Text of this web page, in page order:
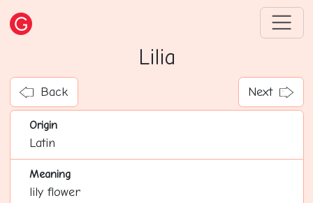
Lilia
Back Next
Origin
Latin
Meaning
lily flower